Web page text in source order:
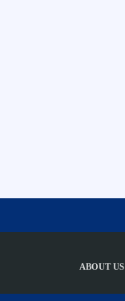
ABOUT US